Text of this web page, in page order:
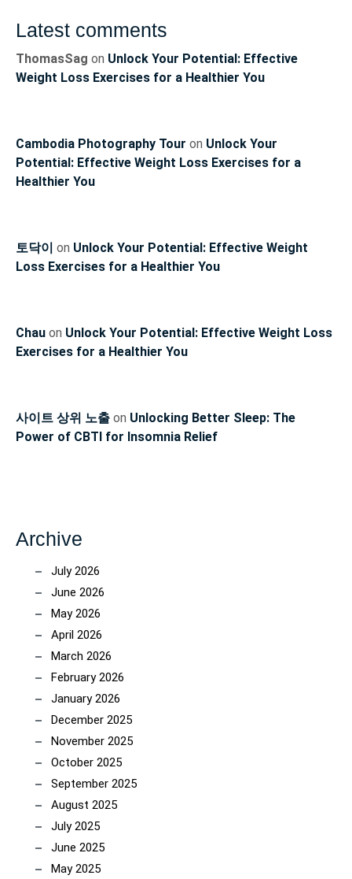
Latest comments
ThomasSag on Unlock Your Potential: Effective
Weight Loss Exercises for a Healthier You
Cambodia Photography Tour on Unlock Your
Potential: Effective Weight Loss Exercises for a
Healthier You
토닥이 on Unlock Your Potential: Effective Weight
Loss Exercises for a Healthier You
Chau on Unlock Your Potential: Effective Weight Loss
Exercises for a Healthier You
사이트 상위 노출 on Unlocking Better Sleep: The
Power of CBTI for Insomnia Relief
Archive
July 2026
June 2026
May 2026
April 2026
March 2026
February 2026
January 2026
December 2025
November 2025
October 2025
September 2025
August 2025
July 2025
June 2025
May 2025